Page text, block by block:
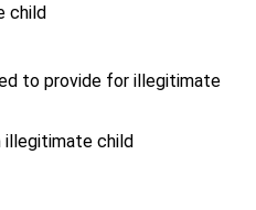
child
to provide for illegitimate
illegitimate child